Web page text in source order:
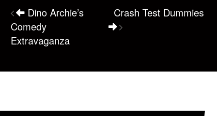
Dino Archie’s
Comedy
Extravaganza
Crash Test Dummies